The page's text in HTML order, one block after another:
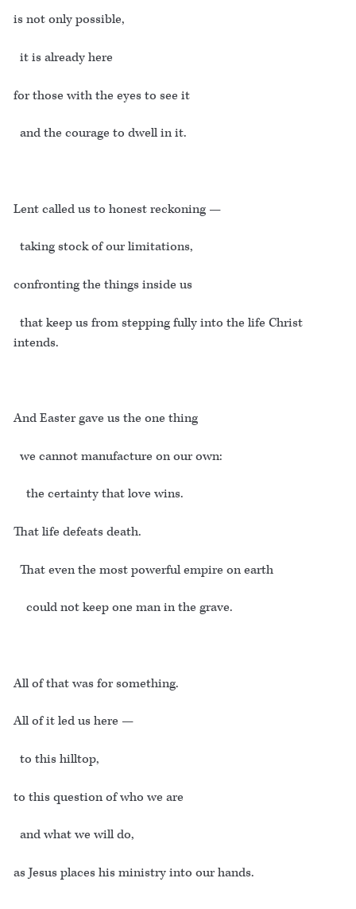
is not only possible,
it is already here
for those with the eyes to see it
and the courage to dwell in it.
Lent called us to honest reckoning —
taking stock of our limitations,
confronting the things inside us
that keep us from stepping fully into the life Christ
intends.
And Easter gave us the one thing
we cannot manufacture on our own:
the certainty that love wins.
That life defeats death.
That even the most powerful empire on earth
could not keep one man in the grave.
All of that was for something.
All of it led us here —
to this hilltop,
to this question of who we are
and what we will do,
as Jesus places his ministry into our hands.